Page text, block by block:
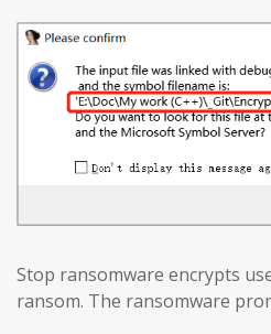
Stop ransomware encrypts
ransom. The ransomware